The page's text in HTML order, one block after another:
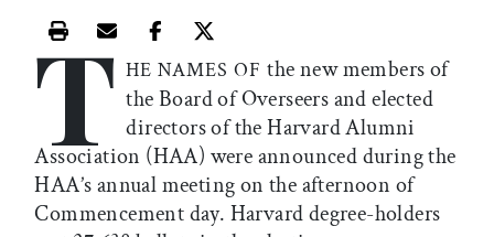
Print this article
Email this article
Share this article on Facebook
Share this article on X
T HE NAMES OFthe new members of
the Board of Overseers and elected
directors of the Harvard Alumni
Association (HAA) were announced during the
HAA’s annual meeting on the afternoon of
Commencement day. Harvard degree-holders